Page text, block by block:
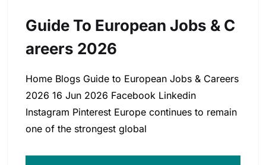
Guide To European Jobs & C
Areers 2026
Home Blogs Guide to European Jobs & Careers
2026 16 Jun 2026 Facebook Linkedin
Instagram Pinterest Europe continues to remain
one of the strongest global